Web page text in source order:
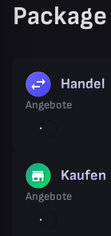
Package
Handel
Angebote
Kaufen
Angebote